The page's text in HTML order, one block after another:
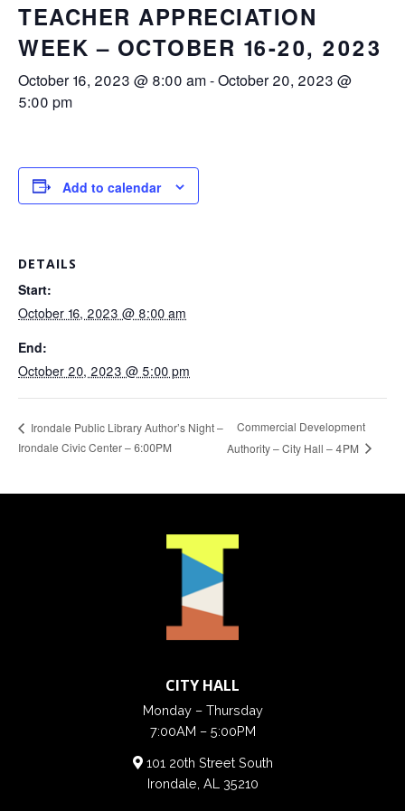
TEACHER APPRECIATION
WEEK – OCTOBER 16-20, 2023
October 16, 2023 @ 8:00 am-October 20, 2023 @
5:00 pm
Add to calendar
DETAILS
Start:
October 16, 2023 @ 8:00 am
End:
October 20, 2023 @ 5:00 pm
Irondale Public Library Author’s Night –
Irondale Civic Center – 6:00PM
Commercial Development
Authority – City Hall – 4PM
CITY HALL
Monday – Thursday
7:00AM – 5:00PM
101 20th Street South
Irondale, AL 35210